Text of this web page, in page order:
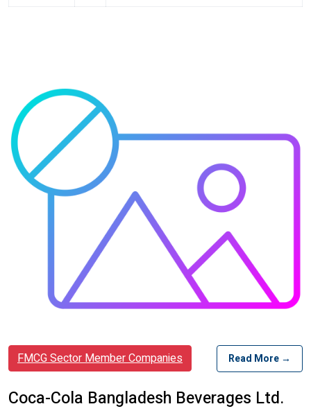
FMCG Sector Member Companies Read More →
Coca-Cola Bangladesh Beverages Ltd.